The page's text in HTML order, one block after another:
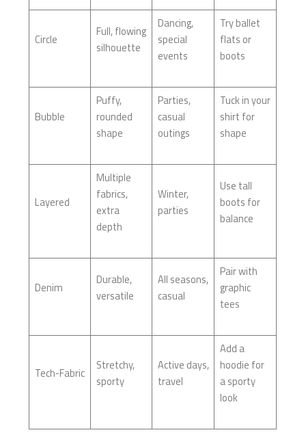
Circle
Full, flowing
silhouette
Dancing,
special
events
Try ballet
flats or
boots
Bubble
Puffy,
rounded
shape
Parties,
casual
outings
Tuck in your
shirt for
shape
Layered
Multiple
fabrics,
extra
depth
Winter,
parties
Use tall
boots for
balance
Denim
Durable,
versatile
All seasons,
casual
Pair with
graphic
tees
Tech-Fabric
Stretchy,
sporty
Active days,
travel
Add a
hoodie for
a sporty
look